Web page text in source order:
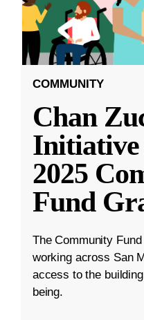
COMMUNITY
Chan
Initiative
2025
Fund
The Community
working across San
access to the
being.